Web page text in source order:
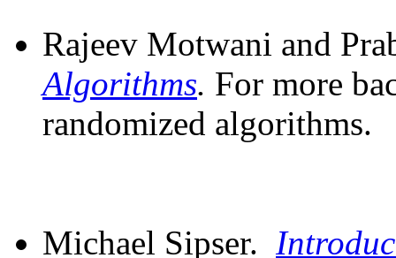
Rajeev Motwani and
Algorithms. For more
randomized algorithms.
Michael Sipser.